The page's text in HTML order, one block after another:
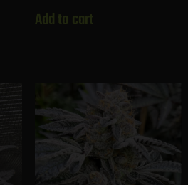
Add to cart